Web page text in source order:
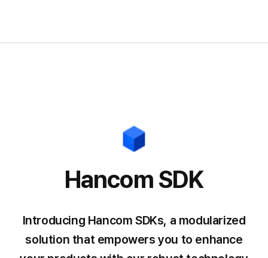
Hancom SDK
Introducing Hancom SDKs, a modularized
solution that empowers you to enhance